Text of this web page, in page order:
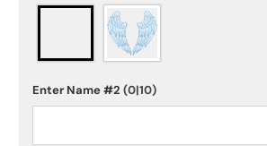
Enter Name #2(0|10)